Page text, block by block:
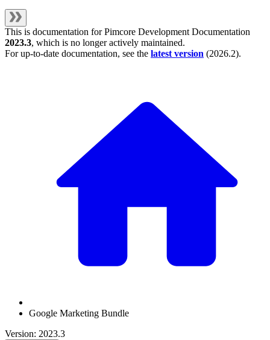
This is documentation forPimcore Development Documentation
2023.3, which is no longer actively maintained.
For up-to-date documentation, see the latest version (2026.2).
Google Marketing Bundle
Version: 2023.3